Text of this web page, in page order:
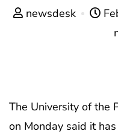
newsdesk
The University of the
on Monday said it